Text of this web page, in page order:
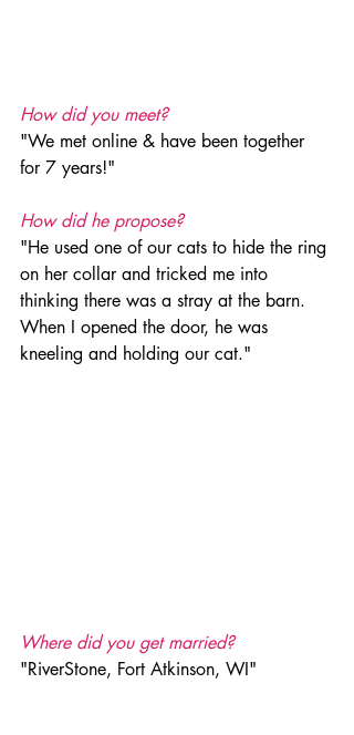
How did you meet?
"We met online & have been together
for 7 years!"
How did he propose?
"He used one of our cats to hide the ring
on her collar and tricked me into
thinking there was a stray at the barn.
When I opened the door, he was
kneeling and holding our cat."
Where did you get married?
"RiverStone, Fort Atkinson, WI"